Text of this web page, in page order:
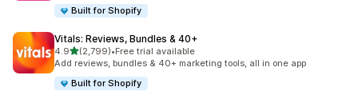
Built for Shopify
Vitals: Reviews, Bundles & 40+
4.9out of 5 stars
(2,799)
2799 total reviews
•Free trial available
Add reviews, bundles & 40+ marketing tools, all in one app
Built for Shopify